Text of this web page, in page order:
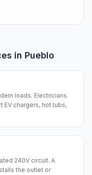
in Pueblo
loads. Electricians
chargers, hot tubs,
240V circuit. A
the outlet or